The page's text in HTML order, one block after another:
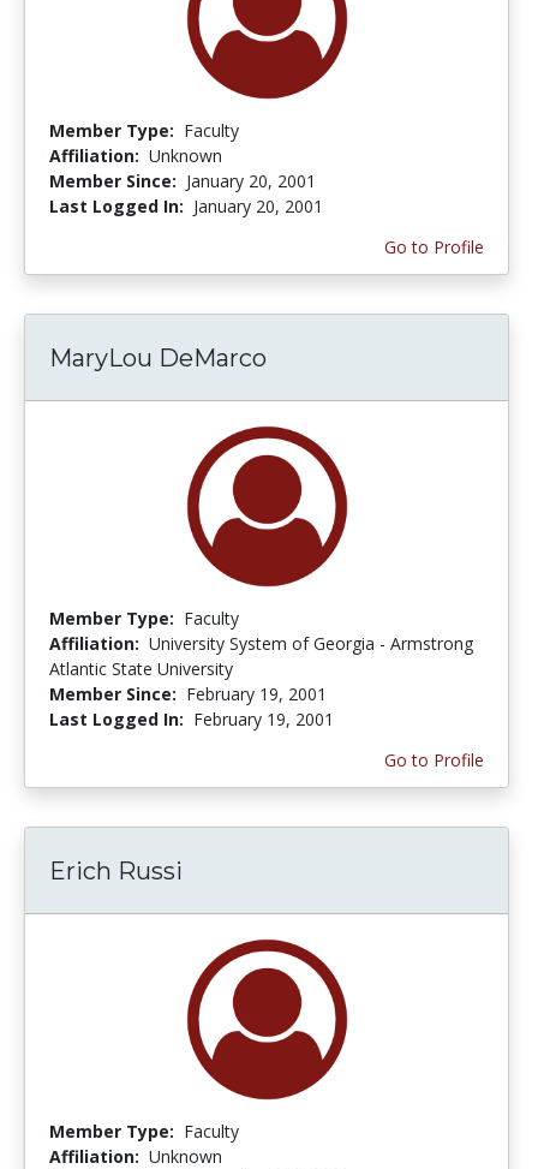
Member Type: Faculty
Affiliation: Unknown
Member Since: January 20, 2001
Last Logged In: January 20, 2001
Go to Profile
MaryLou DeMarco
Member Type: Faculty
Affiliation: University System of Georgia - Armstrong
Atlantic State University
Member Since: February 19, 2001
Last Logged In: February 19, 2001
Go to Profile
Erich Russi
Member Type: Faculty
Affiliation: Unknown